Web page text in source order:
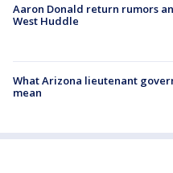
Aaron Donald return rumors
West Huddle
What Arizona lieutenant
mean